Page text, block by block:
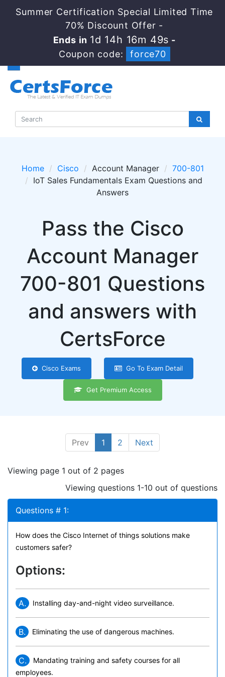
Summer Certification Special Limited Time
70% Discount Offer -
Ends in 1d 14h 16m 49s -
Coupon code:
force70
Home Cisco Account Manager
700-801
IoT Sales Fundamentals Exam Questions and
Answers
Pass the Cisco
Account Manager
700-801 Questions
and answers with
CertsForce
Cisco Exams Go To Exam Detail
Get Premium Access
Prev 1 2 Next
Viewing page 1 out of 2 pages
Viewing questions 1-10 out of questions
Questions # 1:
How does the Cisco Internet of things solutions make
customers safer?
Options:
A. Installing day-and-night video surveillance.
B. Eliminating the use of dangerous machines.
C.
Mandating training and safety courses for all
employees.